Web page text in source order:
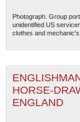
Photograph. Group
unidentified US
clothes and mechanic's
HORSE-
ENGLAND